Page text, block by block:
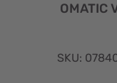
OMATIC
SKU: